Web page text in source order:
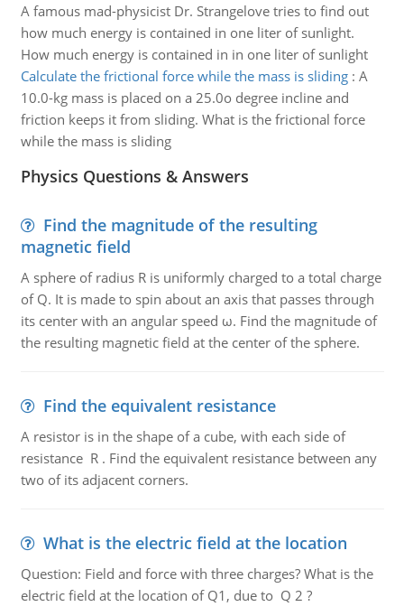
A famous mad-physicist Dr. Strangelove tries to find out
how much energy is contained in one liter of sunlight.
How much energy is contained in in one liter of sunlight
Calculate the frictional force while the mass is sliding: A
10.0-kg mass is placed on a 25.0o degree incline and
friction keeps it from sliding. What is the frictional force
while the mass is sliding
Physics Questions & Answers
Find the magnitude of the resulting
magnetic field
A sphere of radius R is uniformly charged to a total charge
of Q. It is made to spin about an axis that passes through
its center with an angular speed ω. Find the magnitude of
the resulting magnetic field at the center of the sphere.
Find the equivalent resistance
A resistor is in the shape of a cube, with each side of
resistance R . Find the equivalent resistance between any
two of its adjacent corners.
What is the electric field at the location
Question: Field and force with three charges? What is the
electric field at the location of Q1, due to Q 2 ?